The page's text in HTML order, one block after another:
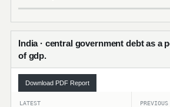
India · central government debt as a
of gdp.
Download PDF Report
LATEST PREVIOUS